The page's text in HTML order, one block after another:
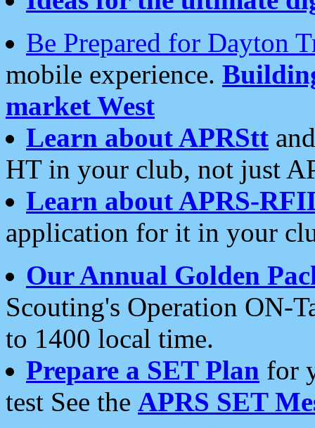
Be Prepared for Dayton
mobile experience.
market West
Learn about APRStt
HT in your club, not just
Learn about APRS-
application for it in your
Our Annual Golden
Scouting's Operation ON-
to 1400 local time.
Prepare a SET Plan for
test See the APRS SET